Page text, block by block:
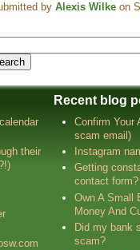
byAlexis Wilke on
their
Recent blog
Confirm Your
scam email)
Instagram
Getting
contact form?
Own A Small
Money And
Did my bank
scam?